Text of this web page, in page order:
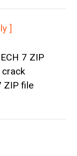
[ Reply ]
7 ZIP
crack
ZIP file